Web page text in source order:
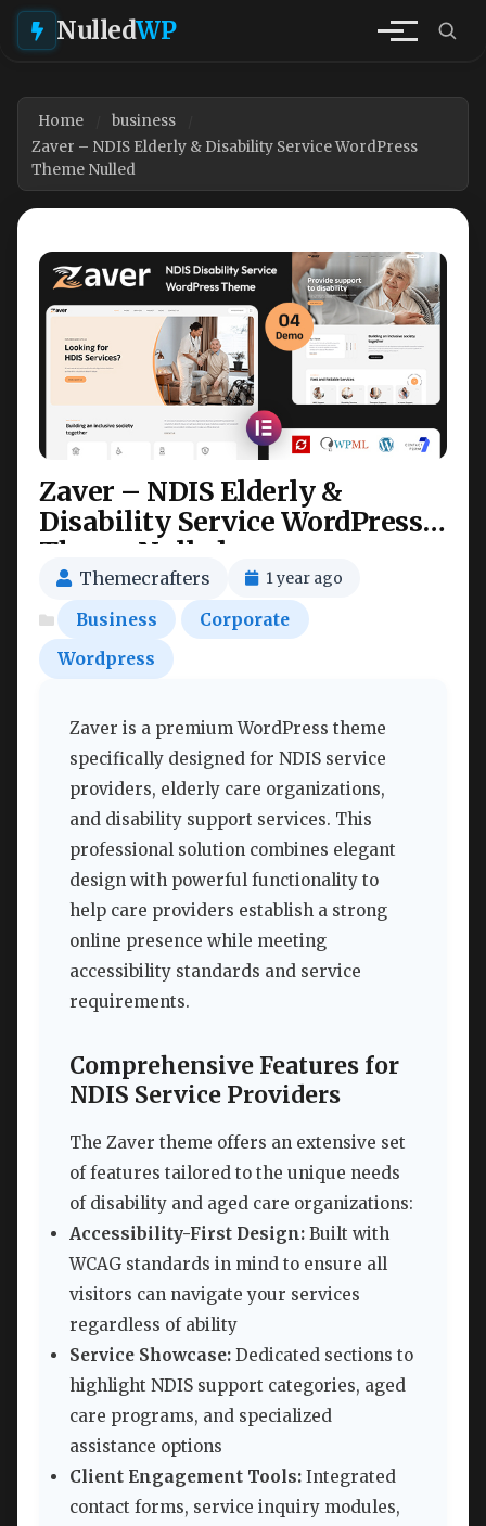
NulledWP
Home
business
Zaver – NDIS Elderly & Disability Service WordPress
Theme Nulled
Zaver – NDIS Elderly &
Disability Service WordPress
Theme Nulled
Themecrafters 1 year ago
Business
Corporate
Wordpress
Zaver is a premium WordPress theme
specifically designed for NDIS service
providers, elderly care organizations,
and disability support services. This
professional solution combines elegant
design with powerful functionality to
help care providers establish a strong
online presence while meeting
accessibility standards and service
requirements.
Comprehensive Features for
NDIS Service Providers
The Zaver theme offers an extensive set
of features tailored to the unique needs
of disability and aged care organizations:
Accessibility-First Design: Built with
WCAG standards in mind to ensure all
visitors can navigate your services
regardless of ability
Service Showcase: Dedicated sections to
highlight NDIS support categories, aged
care programs, and specialized
assistance options
Client Engagement Tools: Integrated
contact forms, service inquiry modules,